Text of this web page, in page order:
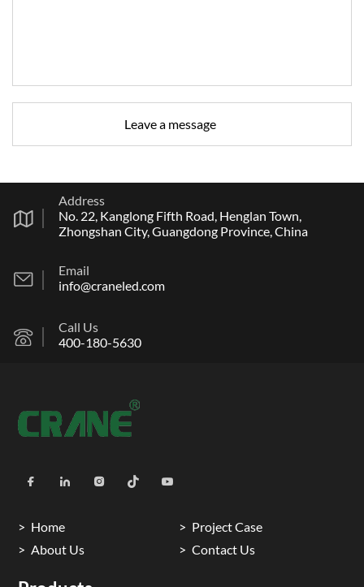
Address
No. 22, Kanglong Fifth Road, Henglan Town,
Zhongshan City, Guangdong Province, China
Email
info@craneled.com
Call Us
400-180-5630
Home
Project Case
About Us
Contact Us